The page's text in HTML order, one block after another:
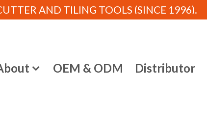
AND TILING TOOLS (SINCE 1996).
OEM & ODM Distributor